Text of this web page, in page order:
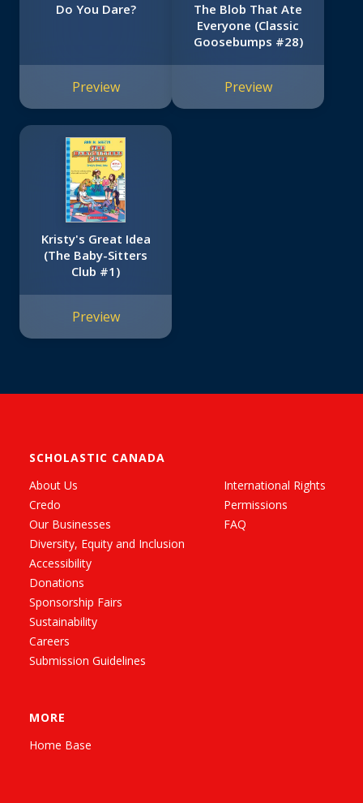
Do You Dare?
Preview
The Blob That Ate
Everyone (Classic
Goosebumps #28)
Preview
Kristy's Great Idea
(The Baby-Sitters
Club #1)
Preview
SCHOLASTIC CANADA
About Us
Credo
Our Businesses
Diversity, Equity and Inclusion
Accessibility
Donations
Sponsorship Fairs
Sustainability
Careers
Submission Guidelines
International Rights
Permissions
FAQ
MORE
Home Base